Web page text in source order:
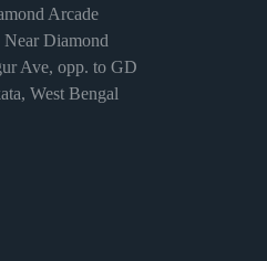
Arcade
Diamond
Ave, opp. to GD
West Bengal